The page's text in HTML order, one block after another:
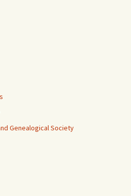
Genealogical Society